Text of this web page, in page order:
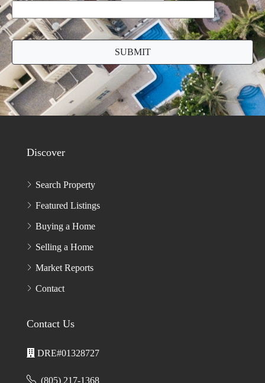
PLEASE
THIS
FIELD
EMPTY.
Discover
Search Property
Featured Listings
Buying a Home
Selling a Home
Market Reports
Contact
Contact Us
DRE#01328727
(805) 217-1368